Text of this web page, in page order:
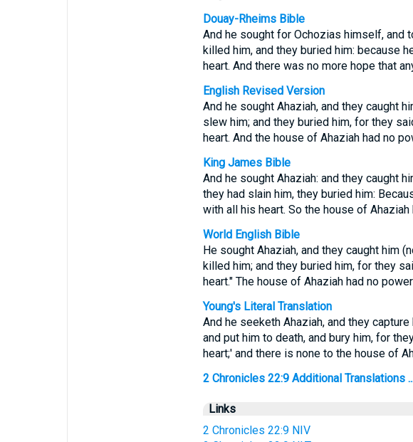
Douay-Rheims Bible
And he sought for Ochozias himself, and
killed him, and they buried him: because
heart. And there was no more hope that
English Revised Version
And he sought Ahaziah, and they caught
slew him; and they buried him, for they
heart. And the house of Ahaziah had no
King James Bible
And he sought Ahaziah: and they caught
they had slain him, they buried him:
with all his heart. So the house of
World English Bible
He sought Ahaziah, and they caught him
killed him; and they buried him, for they
heart." The house of Ahaziah had no
Young's Literal Translation
And he seeketh Ahaziah, and they
and put him to death, and bury him, for
heart;' and there is none to the house of
2 Chronicles 22:9 Additional Translations
Links
2 Chronicles 22:9 NIV